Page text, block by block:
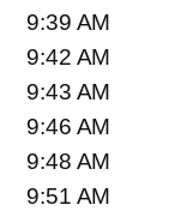
9:39 AM
9:42 AM
9:43 AM
9:46 AM
9:48 AM
9:51 AM